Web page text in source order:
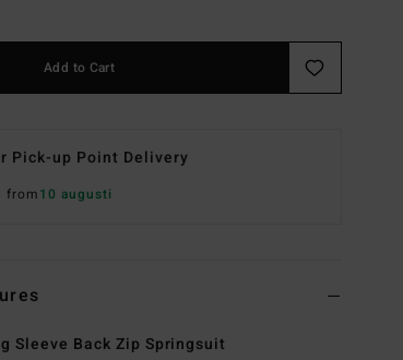
Add to Cart
Pick-up Point Delivery
from10 augusti
Sleeve Back Zip Springsuit